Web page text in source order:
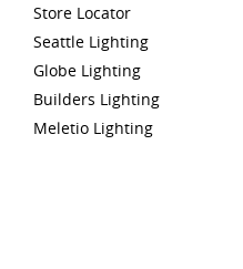
Store Locator
Seattle Lighting
Globe Lighting
Builders Lighting
Meletio Lighting